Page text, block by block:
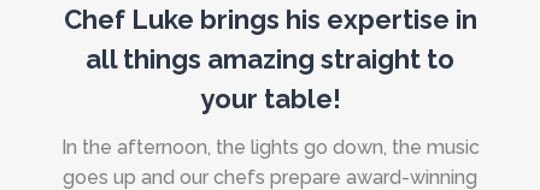
Chef Luke brings his expertise in
all things amazing straight to
your table!
In the afternoon, the lights go down, the music
goes up and our chefs prepare award-winning